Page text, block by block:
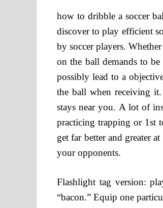
how to dribble a soccer
discover to play efficient
by soccer players.
on the ball demands to
possibly lead to a
the ball when receiving
stays near you. A lot of
practicing trapping or 1st
get far better and greater
your opponents.
Flashlight tag version:
“bacon.” Equip one